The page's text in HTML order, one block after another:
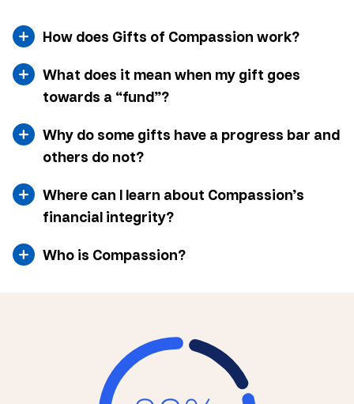
How does Gifts of Compassion work?
What does it mean when my gift goes
towards a “fund”?
Why do some gifts have a progress bar and
others do not?
Where can I learn about Compassion’s
financial integrity?
Who is Compassion?